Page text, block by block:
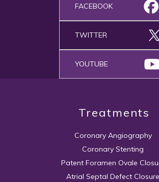
FACEBOOK
TWITTER
YOUTUBE
Treatments
Coronary Angiography
Coronary Stenting
Patent Foramen Ovale
Atrial Septal Defect Closure